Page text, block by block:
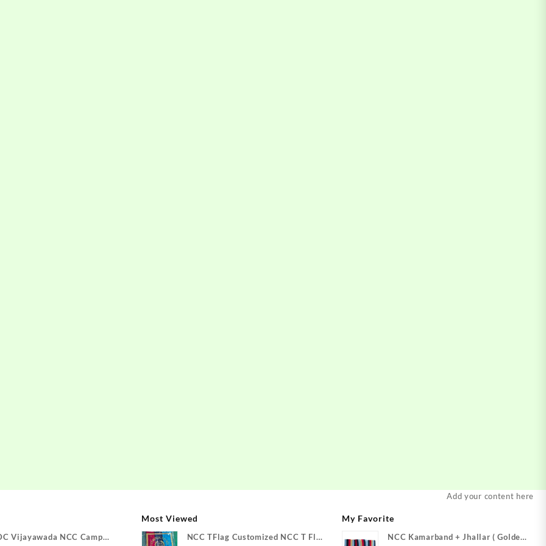
Add your content here
Vijayawada NCC Camp
Most Viewed
NCC TFlag Customized NCC T Flag
My Favorite
NCC Kamarband + Jhallar ( Golden